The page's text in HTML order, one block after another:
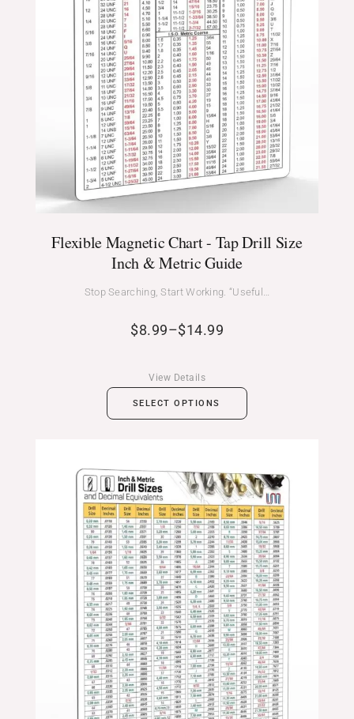
Flexible Magnetic Chart - Tap Drill Size
Inch & Metric Guide
Stop Searching, Start Working. “Useful…
$8.99–$14.99
SELECT OPTIONS
View Details
$24.99
through
$39.99